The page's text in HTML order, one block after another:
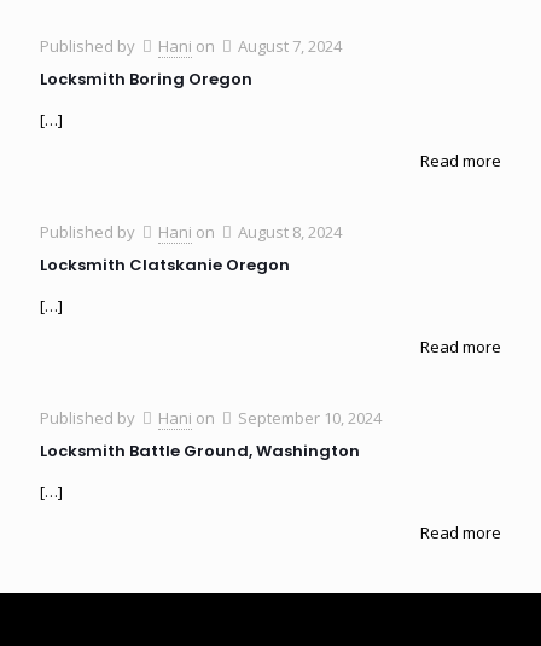
Published by Hani on August 7, 2024
Locksmith Boring Oregon
[…]
Read more
Published by Hani on August 8, 2024
Locksmith Clatskanie Oregon
[…]
Read more
Published by Hani on September 10, 2024
Locksmith Battle Ground, Washington
[…]
Read more